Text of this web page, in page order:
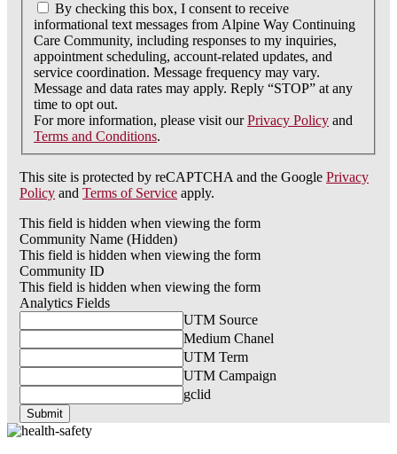
By checking this box, I consent to receive
informational text messages from Alpine Way Continuing
Care Community, including responses to my inquiries,
appointment scheduling, account-related updates, and
service coordination. Message frequency may vary.
Message and data rates may apply. Reply “STOP” at any
time to opt out.
For more information, please visit ourPrivacy Policy and
Terms and Conditions.
This site is protected by reCAPTCHA and the GooglePrivacy
Policy andTerms of Service apply.
This field is hidden when viewing the form
Community Name (Hidden)
This field is hidden when viewing the form
Community ID
This field is hidden when viewing the form
Analytics Fields
UTM Source
Medium Chanel
UTM Term
UTM Campaign
gclid